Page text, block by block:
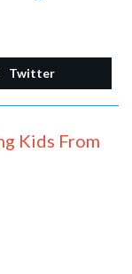
Twitter
Kids From